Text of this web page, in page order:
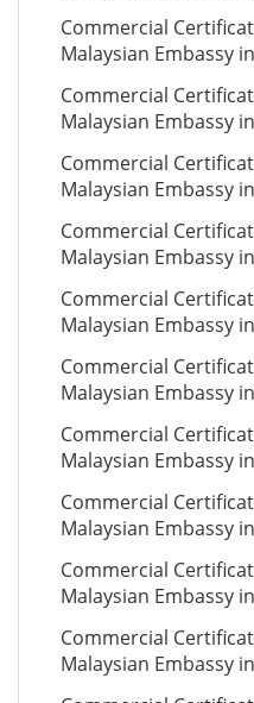
Commercial
Malaysian Embassy
Commercial
Malaysian Embassy
Commercial
Malaysian Embassy
Commercial
Malaysian Embassy
Commercial
Malaysian Embassy
Commercial
Malaysian Embassy
Commercial
Malaysian Embassy
Commercial
Malaysian Embassy
Commercial
Malaysian Embassy
Commercial
Malaysian Embassy